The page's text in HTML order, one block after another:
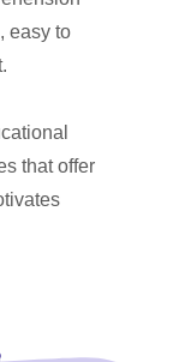
easy to
that offer